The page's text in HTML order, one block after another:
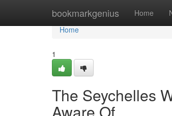
bookmarkgenius Home
Home
Home
1
The Seychelles